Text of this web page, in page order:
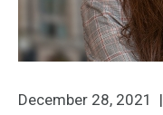
December 28, 2021 |